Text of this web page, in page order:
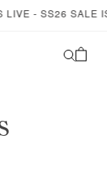
SS26 SALE IS
Cart